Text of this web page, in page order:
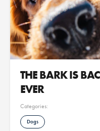
THE BARK IS
EVER
Categories:
Dogs